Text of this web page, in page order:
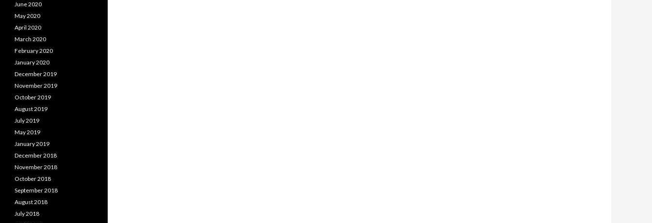
June 2020
May 2020
April 2020
March 2020
February 2020
January 2020
December 2019
November 2019
October 2019
August 2019
July 2019
May 2019
January 2019
December 2018
November 2018
October 2018
September 2018
August 2018
July 2018